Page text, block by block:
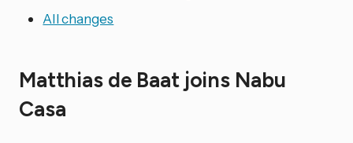
All changes
Matthias de Baat joins Nabu
Casa